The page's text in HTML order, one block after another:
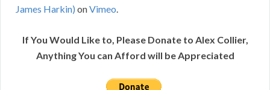
James Harkin) onVimeo.
If You Would Like to, Please Donate to Alex Collier,
Anything You can Afford will be Appreciated